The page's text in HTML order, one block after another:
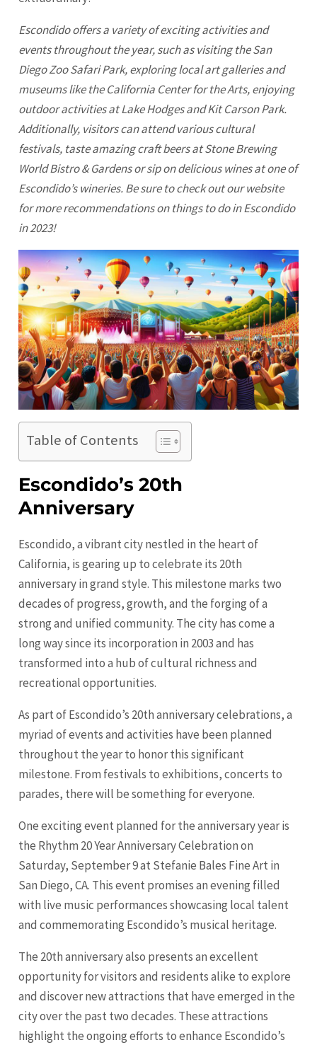
Escondido offers a variety of exciting activities and
events throughout the year, such as visiting theSan
DiegoZoo Safari Park, exploring local art galleries and
museums like the California Center for the Arts, enjoying
outdoor activities at Lake Hodges and Kit Carson Park.
Additionally, visitors can attend various cultural
festivals, taste amazing craft beers at Stone Brewing
World Bistro & Gardens or sip on delicious wines at one of
Escondido’s wineries. Be sure to check out our website
for more recommendations on things to do inEscondido
in 2023!
Table of Contents
Escondido’s 20th
Anniversary
Escondido, a vibrant city nestled in the heart of
California, is gearing up to celebrate its 20th
anniversary in grand style. This milestone marks two
decades of progress, growth, and the forging of a
strong and unified community. The city has come a
long way since its incorporation in 2003 and has
transformed into a hub of cultural richness and
recreational opportunities.
As part of Escondido’s 20th anniversary celebrations, a
myriad of events and activities have been planned
throughout the year to honor this significant
milestone. From festivals to exhibitions, concerts to
parades, there will be something for everyone.
One exciting event planned for the anniversary year is
the Rhythm 20 Year Anniversary Celebration on
Saturday, September 9 at Stefanie Bales Fine Art in
San Diego, CA. This event promises an evening filled
with live music performances showcasing local talent
and commemorating Escondido’s musical heritage.
The 20th anniversary also presents an excellent
opportunity for visitors and residents alike to explore
and discover new attractions that have emerged in the
city over the past two decades. These attractions
highlight the ongoing efforts to enhance Escondido’s